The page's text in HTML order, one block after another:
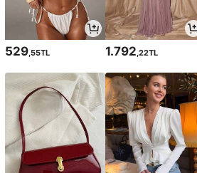
529,55TL 1.792,22TL